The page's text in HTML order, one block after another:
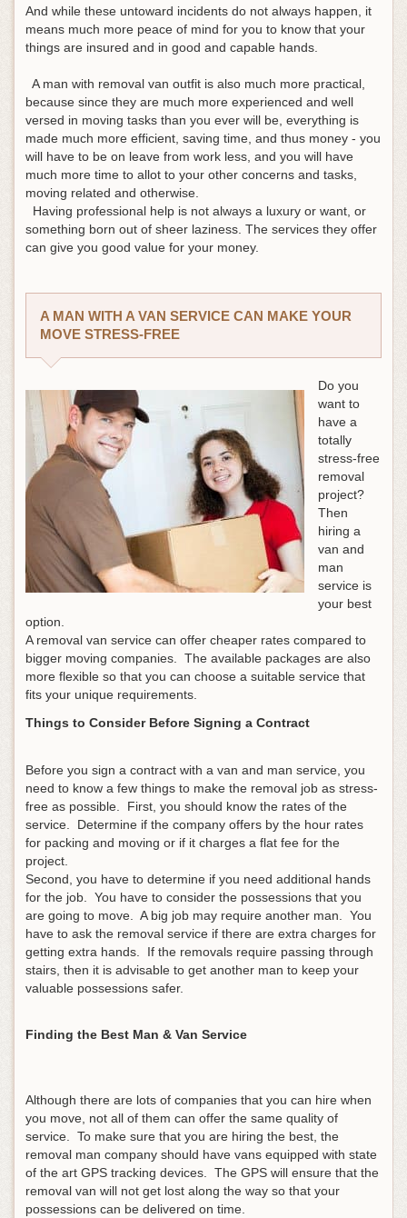
And while these untoward incidents do not always happen, it
means much more peace of mind for you to know that your
things are insured and in good and capable hands.
A man with removal van outfit is also much more practical,
because since they are much more experienced and well
versed in moving tasks than you ever will be, everything is
made much more efficient, saving time, and thus money - you
will have to be on leave from work less, and you will have
much more time to allot to your other concerns and tasks,
moving related and otherwise.
Having professional help is not always a luxury or want, or
something born out of sheer laziness. The services they offer
can give you good value for your money.
A MAN WITH A VAN SERVICE CAN MAKE YOUR
MOVE STRESS-FREE
Do you
want to
have a
totally
stress-free
removal
project?
Then
hiring a
van and
man
service is
your best
option.
A removal van service can offer cheaper rates compared to
bigger moving companies. The available packages are also
more flexible so that you can choose a suitable service that
fits your unique requirements.
Things to Consider Before Signing a Contract
Before you sign a contract with a van and man service, you
need to know a few things to make the removal job as stress-
free as possible. First, you should know the rates of the
service. Determine if the company offers by the hour rates
for packing and moving or if it charges a flat fee for the
project.
Second, you have to determine if you need additional hands
for the job. You have to consider the possessions that you
are going to move. A big job may require another man. You
have to ask the removal service if there are extra charges for
getting extra hands. If the removals require passing through
stairs, then it is advisable to get another man to keep your
valuable possessions safer.
Finding the Best Man & Van Service
Although there are lots of companies that you can hire when
you move, not all of them can offer the same quality of
service. To make sure that you are hiring the best, the
removal man company should have vans equipped with state
of the art GPS tracking devices. The GPS will ensure that the
removal van will not get lost along the way so that your
possessions can be delivered on time.